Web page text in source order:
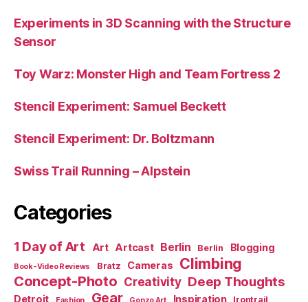
Experiments in 3D Scanning with the Structure
Sensor
Toy Warz: Monster High and Team Fortress 2
Stencil Experiment: Samuel Beckett
Stencil Experiment: Dr. Boltzmann
Swiss Trail Running – Alpstein
Categories
1 Day of Art Art Artcast Berlin Berlin Blogging
Book-Video Reviews Bratz Cameras Climbing
Concept-Photo Creativity Deep Thoughts
Detroit Fashion Gear Gonzo Art Inspiration Irontrail